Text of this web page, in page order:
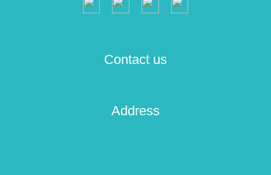
Contact us
Address